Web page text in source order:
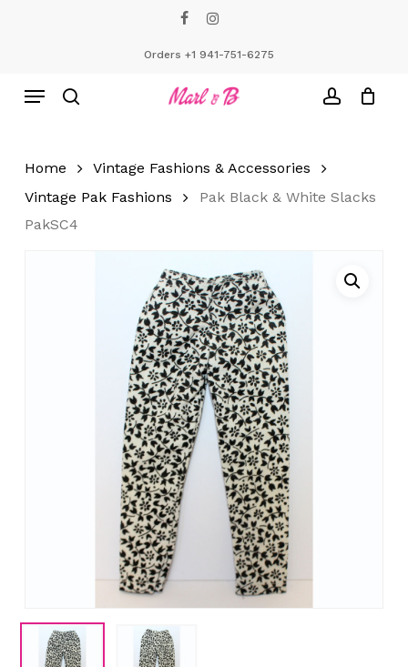
Orders +1 941-751-6275
Menu
Home
Vintage Fashions & Accessories
Vintage Pak Fashions
Pak Black & White Slacks
PakSC4